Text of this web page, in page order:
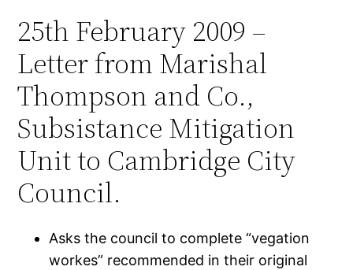
25th February 2009 –
Letter from Marishal
Thompson and Co.,
Subsistance Mitigation
Unit to Cambridge City
Council.
Asks the council to complete “vegation
workes” recommended in their original